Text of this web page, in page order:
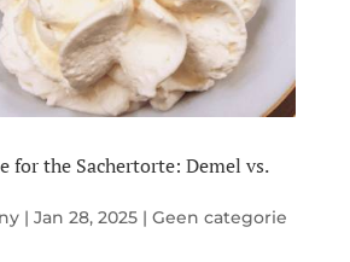
for the Sachertorte: Demel vs.
| Jan 28, 2025| Geen categorie